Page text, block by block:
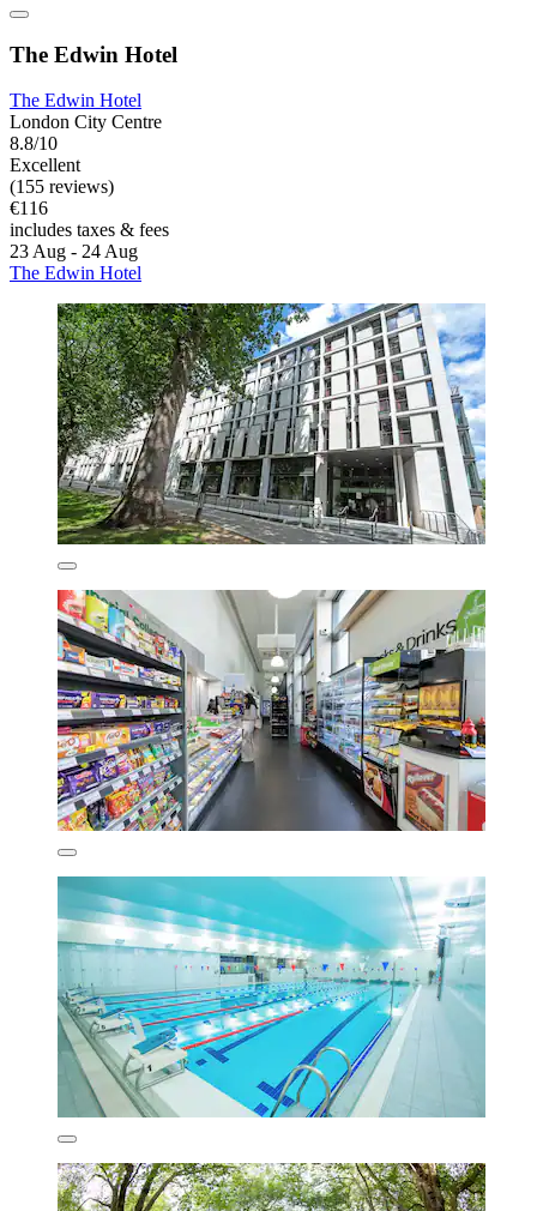
The Edwin Hotel
The Edwin Hotel
London City Centre
8.8/10
Excellent
(155 reviews)
€116
includes taxes & fees
23 Aug - 24 Aug
The Edwin Hotel